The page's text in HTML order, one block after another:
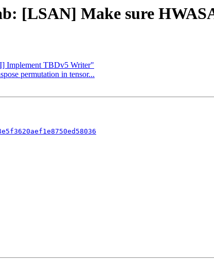
[LSAN] Make sure
Implement TBDv5 Writer"
permutation in tensor...